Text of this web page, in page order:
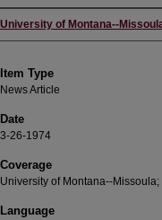
Author
University of Montana--
Item Type
News Article
Date
3-26-1974
Coverage
University of Montana--
Language